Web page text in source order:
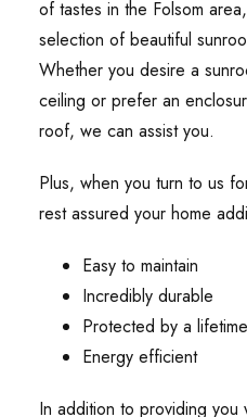
of tastes in the Folsom
selection of beautiful
Whether you desire a
ceiling or prefer an
roof, we can assist you.
Plus, when you turn to us
rest assured your home
Easy to maintain
Incredibly durable
Protected by a
Energy efficient
In addition to providing